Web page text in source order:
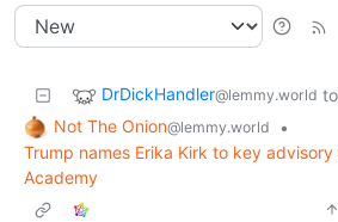
DrDickHandler@lemmy.world to
Not The Onion@lemmy.world
•
Trump names Erika Kirk to key
Academy